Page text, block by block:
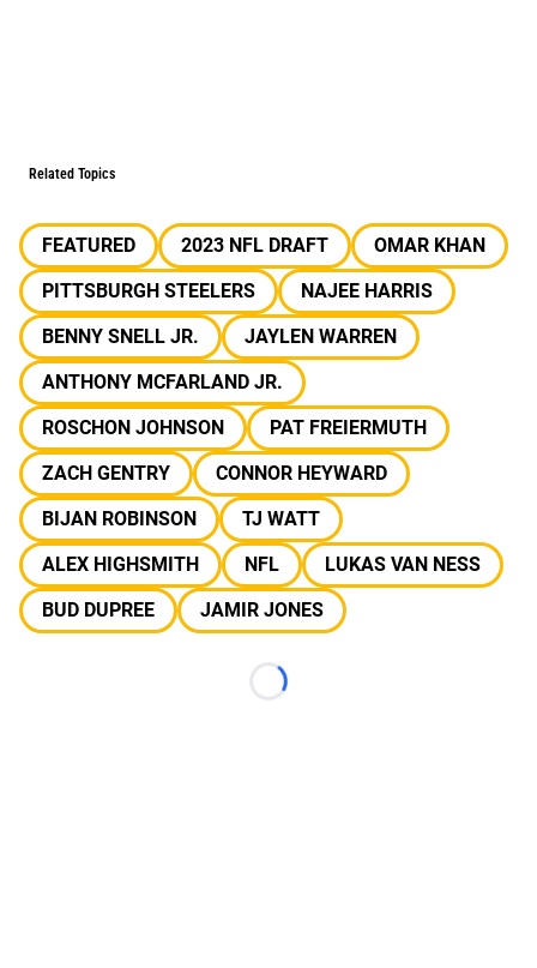
Related Topics
FEATURED 2023 NFL DRAFT
OMAR KHAN
PITTSBURGH STEELERS
NAJEE HARRIS
BENNY SNELL JR.
JAYLEN WARREN
ANTHONY MCFARLAND JR.
ROSCHON JOHNSON
PAT FREIERMUTH
ZACH GENTRY
CONNOR HEYWARD
BIJAN ROBINSON
TJ WATT
ALEX HIGHSMITH
NFL
LUKAS VAN NESS
BUD DUPREE
JAMIR JONES
Loading...